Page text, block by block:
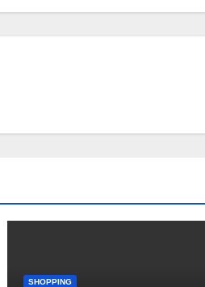
SHOPPING